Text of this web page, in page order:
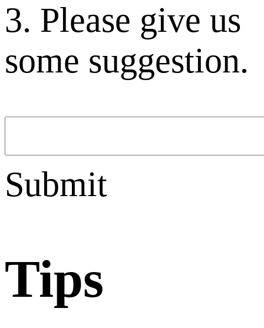
3. Please give us
some suggestion.
Submit
Tips